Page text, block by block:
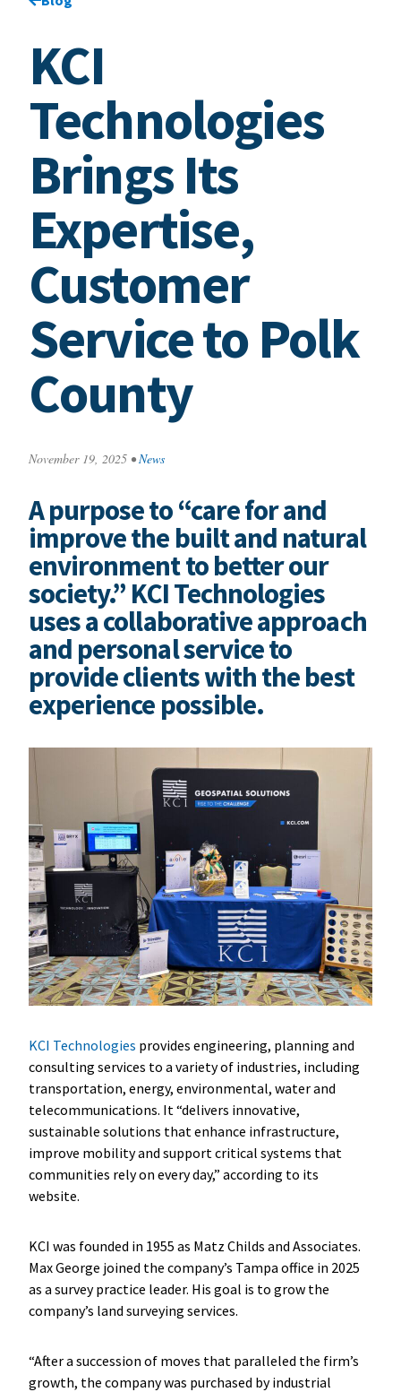
KCI
Technologies
Brings Its
Expertise,
Customer
Service to Polk
County
November 19, 2025 • News
A purpose to “care for and
improve the built and natural
environment to better our
society.” KCI Technologies
uses a collaborative approach
and personal service to
provide clients with the best
experience possible.
KCI Technologies provides engineering, planning and
consulting services to a variety of industries, including
transportation, energy, environmental, water and
telecommunications. It “delivers innovative,
sustainable solutions that enhance infrastructure,
improve mobility and support critical systems that
communities rely on every day,” according to its
website.
KCI was founded in 1955 as Matz Childs and Associates.
Max George joined the company’s Tampa office in 2025
as a survey practice leader. His goal is to grow the
company’s land surveying services.
“After a succession of moves that paralleled the firm’s
growth, the company was purchased by industrial